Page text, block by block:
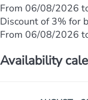
From 06/08/2026
Discount of 3% for
From 06/08/2026
Availability